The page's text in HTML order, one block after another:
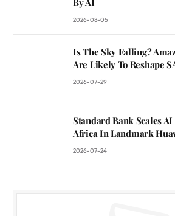
2026-08-05
Is The Sky Falling?
Are Likely To Reshape
2026-07-29
Standard Bank Scales
Africa In Landmark
2026-07-24